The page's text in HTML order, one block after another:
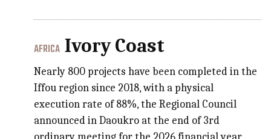
AFRICA Ivory Coast
Nearly 800 projects have been completed in the
Iffou region since 2018, with a physical
execution rate of 88%, the Regional Council
announced in Daoukro at the end of 3rd